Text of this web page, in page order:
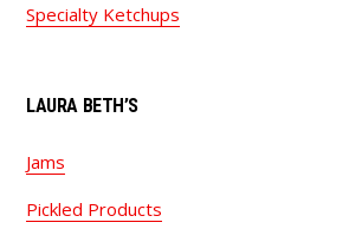
Specialty Ketchups
LAURA BETH’S
Jams
Pickled Products